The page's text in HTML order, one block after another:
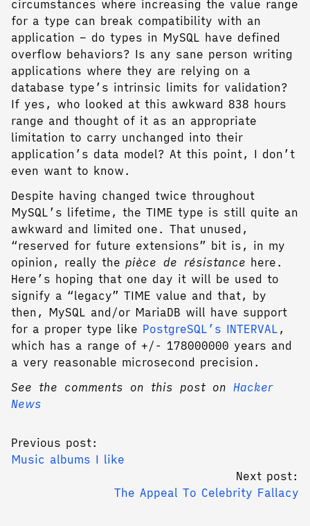
circumstances where increasing the value range
for a type can break compatibility with an
application – do types in MySQL have defined
overflow behaviors? Is any sane person writing
applications where they are relying on a
database type’s intrinsic limits for validation?
If yes, who looked at this awkward 838 hours
range and thought of it as an appropriate
limitation to carry unchanged into their
application’s data model? At this point, I don’t
even want to know.
Despite having changed twice throughout
MySQL’s lifetime, the TIME type is still quite an
awkward and limited one. That unused,
“reserved for future extensions” bit is, in my
opinion, really the pièce de résistance here.
Here’s hoping that one day it will be used to
signify a “legacy” TIME value and that, by
then, MySQL and/or MariaDB will have support
for a proper type like PostgreSQL’s INTERVAL ,
which has a range of +/- 178000000 years and
a very reasonable microsecond precision.
See the comments on this post on Hacker
News
Previous post:
Music albums I like
Next post:
The Appeal To Celebrity Fallacy